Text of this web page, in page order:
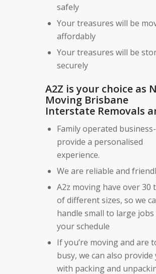
safely
Your treasures will be
affordably
Your treasures will be
securely
A2Z is your choice as
Moving Brisbane
Interstate Removals
Family operated
provide a personalised
experience.
We are reliable and
A2z moving have over 30
of different sizes, so we
handle small to large
your schedule
If you’re moving and are
busy, we can also provide
with packing and